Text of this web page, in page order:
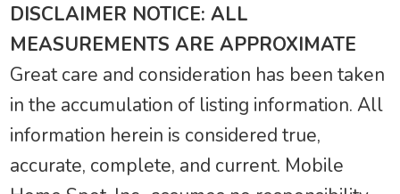
DISCLAIMER NOTICE: ALL
MEASUREMENTS ARE APPROXIMATE
Great care and consideration has been taken
in the accumulation of listing information. All
information herein is considered true,
accurate, complete, and current. Mobile